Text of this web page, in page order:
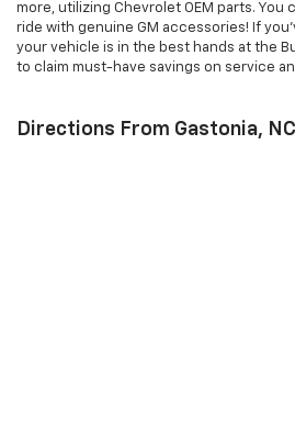
more, utilizing Chevrolet OEM parts. You
ride with genuine GM accessories! If
your vehicle is in the best hands at the
to claim must-have savings on service
Directions From Gastonia, NC